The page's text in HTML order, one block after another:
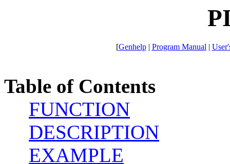
[Genhelp| Program Manual|
Table of Contents
FUNCTION
DESCRIPTION
EXAMPLE